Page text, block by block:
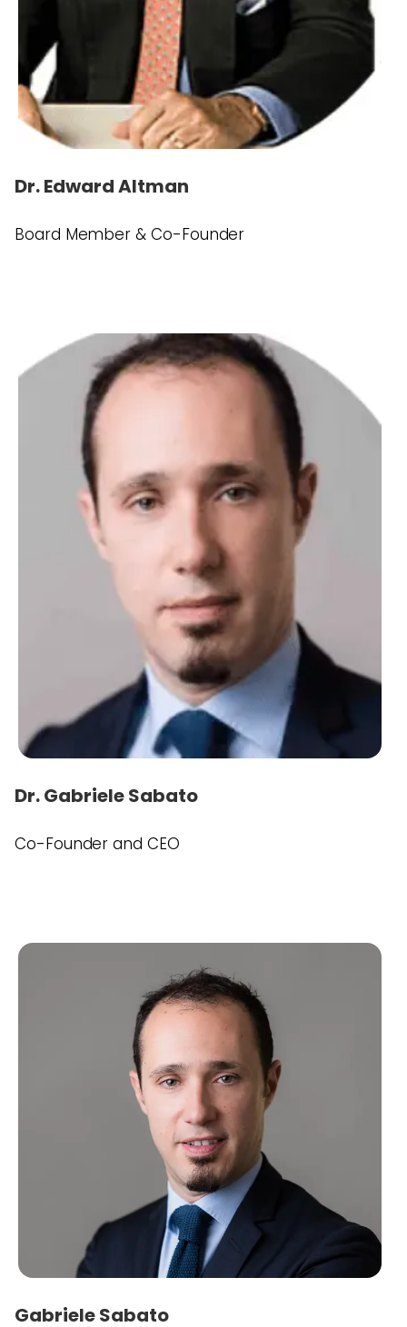
Dr. Edward Altman
Board Member & Co-Founder
Dr. Gabriele Sabato
Co-Founder and CEO
Gabriele Sabato